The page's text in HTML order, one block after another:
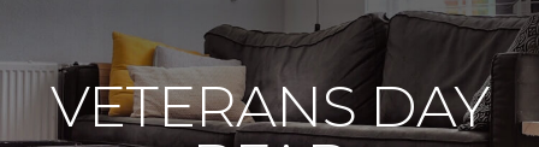
VETERANS DAY